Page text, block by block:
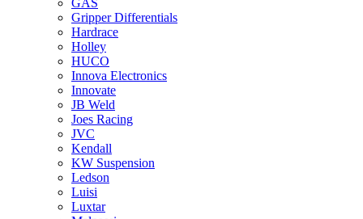
GAS
Gripper Differentials
Hardrace
Holley
HUCO
Innova Electronics
Innovate
JB Weld
Joes Racing
JVC
Kendall
KW Suspension
Ledson
Luisi
Luxtar